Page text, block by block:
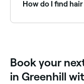
How do I find
Book your
in Greenhill